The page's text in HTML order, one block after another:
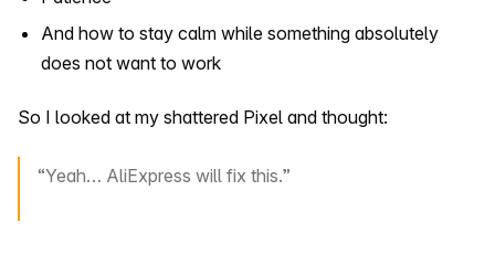
And how to stay calm while something absolutely
does not want to work
So I looked at my shattered Pixel and thought:
“Yeah… AliExpress will fix this.”